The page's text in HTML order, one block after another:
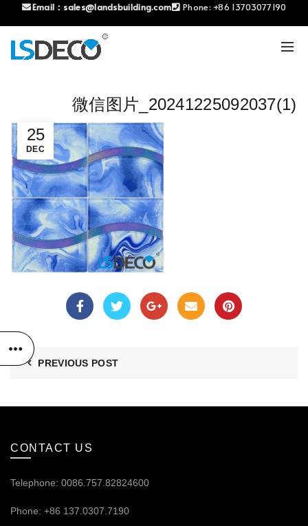
Email： sales@landsbuilding.com Phone: +86 13703077190
25
DEC
微信图片_20241225092037(1)
PREVIOUS POST
CONTACT US
Telephone: 0086.757.82824600
Phone: +86 137.0307.7190